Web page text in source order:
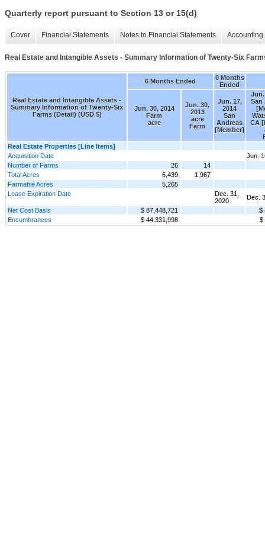
Quarterly report pursuant to Section 13 or 15(d)
Cover Financial Statements Notes to Financial Statements
Real Estate and Intangible Assets - Summary Information of Twenty-Six
Real Estate and Intangible Assets -
Summary Information of Twenty-Six
Farms (Detail) (USD $)
6 Months Ended
0 Months
Ended
Jun. 30, 2014
Farm
acre
Jun. 30,
2013
acre
Farm
Jun. 17,
2014
San
Andreas
[Member]
Jun.
San
CA
Real Estate Properties [Line Items]
Acquisition Date
Jun.
Number of Farms
26
14
Total Acres
6,439
1,967
Farmable Acres
5,265
Lease Expiration Date
Dec. 31,
2020
Dec.
Net Cost Basis
$ 87,448,721
$
Encumbrances
$ 44,331,998 $